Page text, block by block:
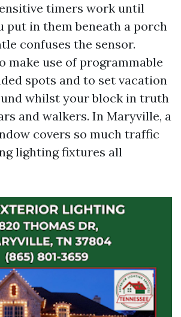
timers work until
put in them beneath a porch
confuses the sensor.
make use of programmable
spots and to set vacation
whilst your block in truth
and walkers. In Maryville, a
covers so much traffic
lighting fixtures all